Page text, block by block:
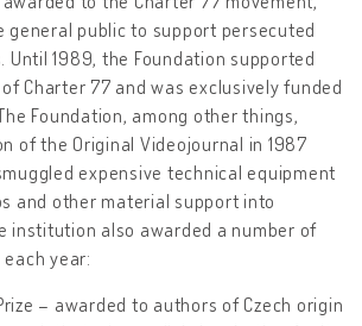
general public to support persecuted
Until 1989, the Foundation supported
Charter 77 and was exclusively funded
Foundation, among other things,
of the Original Videojournal in 1987
expensive technical equipment
and other material support into
institution also awarded a number of
year:
– awarded to authors of Czech origin